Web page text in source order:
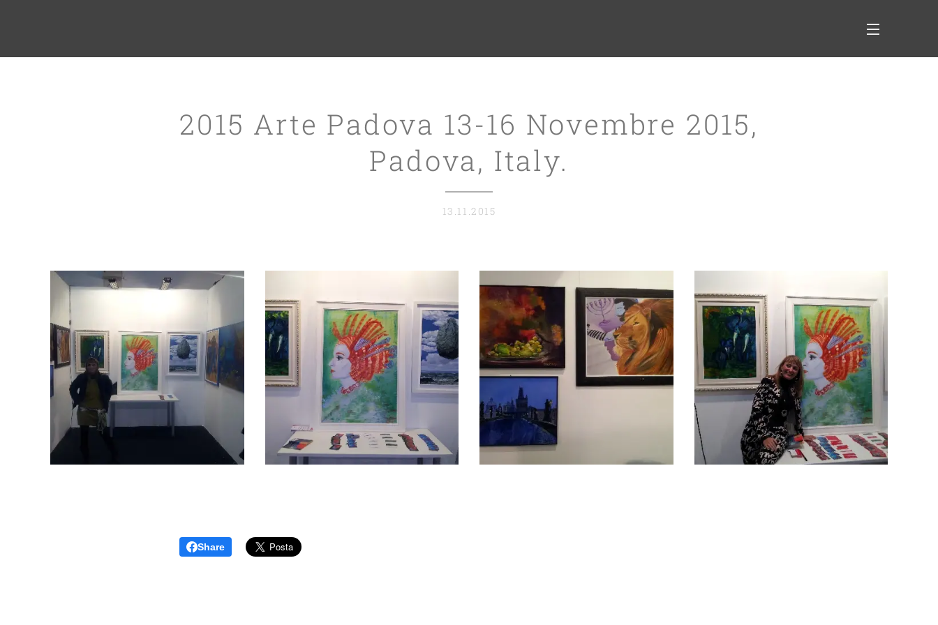
2015 Arte Padova 13-16 Novembre 2015,
Padova, Italy.
13.11.2015
Share